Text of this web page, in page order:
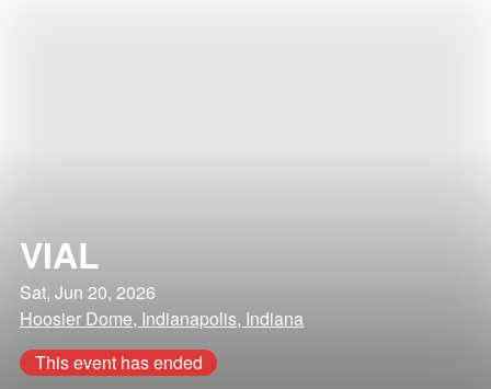
VIAL
Sat, Jun 20, 2026
Hoosier Dome, Indianapolis, Indiana
This event has ended